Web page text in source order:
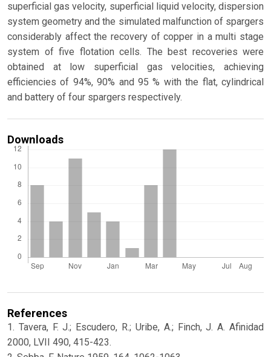
superficial gas velocity, superficial liquid velocity, dispersion
system geometry and the simulated malfunction of spargers
considerably affect the recovery of copper in a multi stage
system of five flotation cells. The best recoveries were
obtained at low superficial gas velocities, achieving
efficiencies of 94%, 90% and 95 % with the flat, cylindrical
and battery of four spargers respectively.
Downloads
References
1. Tavera, F. J.; Escudero, R.; Uribe, A.; Finch, J. A. Afinidad
2000, LVII 490, 415-423.